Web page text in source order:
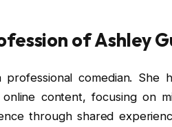
of Ashley
professional comedian.
content, focusing on
through shared